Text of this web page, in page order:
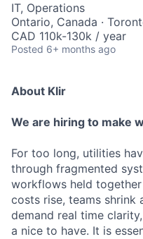
IT, Operations
Ontario, Canada ·
CAD 110k-130k / year
Posted 6+ months ago
About Klir
We are hiring to make
For too long, utilities
through fragmented
workflows held
costs rise, teams shrink
demand real time
a nice to have. It is